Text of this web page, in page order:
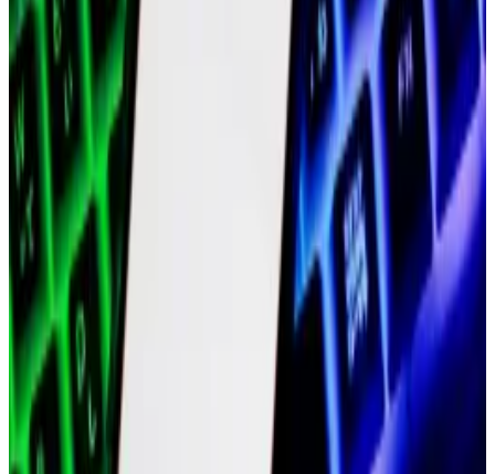
Polygon Labs.
Meanwhile, MATIC, which Polygon Labs plans to
transition to a new cryptocurrency called POL,
nosedived from its $20 billion high to a total market
value of less than $5 billion in September, per
CoinGecko.
Hello! This chart will be available in a few moments
MATIC price
Polygon Labs has since consolidated.
It spun off Polygon Ventures, its venture firm, into a
separate company in December. It will also cleave off